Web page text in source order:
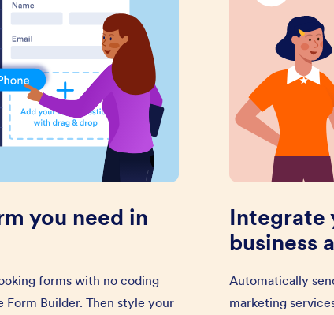
you need in
forms with no coding
Form Builder. Then style your
Integrate
business
Automatically
marketing